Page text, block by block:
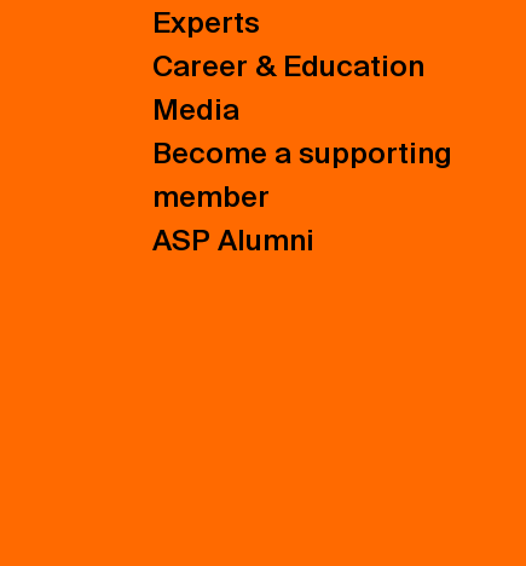
Experts
Career & Education
Media
Become a supporting
member
ASP Alumni